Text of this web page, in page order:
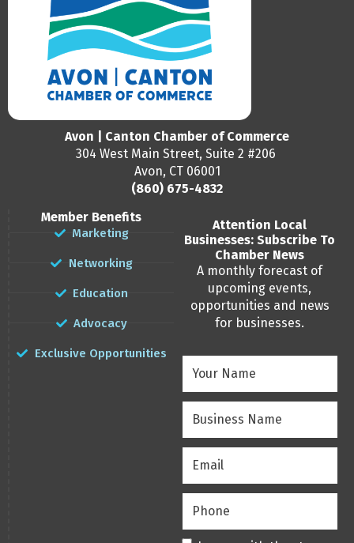
Avon | Canton Chamber of Commerce
304 West Main Street, Suite 2 #206
Avon, CT 06001
(860) 675-4832
Member Benefits
Marketing
Networking
Education
Advocacy
Exclusive Opportunities
Attention Local
Businesses: Subscribe To
Chamber News
A monthly forecast of
upcoming events,
opportunities and news
for businesses.
Name(Required)
Name(Required)